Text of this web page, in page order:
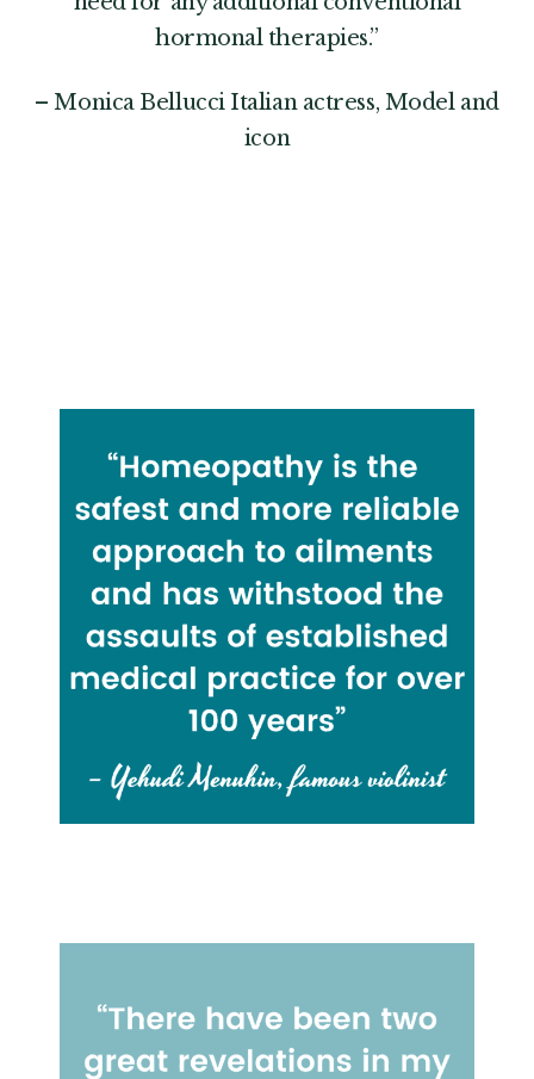
hormonal therapies.”
– Monica Bellucci Italian actress, Model and
icon